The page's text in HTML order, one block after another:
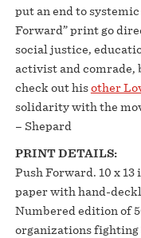
put an end to
Forward” print go
social justice,
activist and comrade,
check out hisother
solidarity with the
– Shepard
PRINT DETAILS:
Push Forward. 10 x
paper with hand-
Numbered edition of
organizations fighting